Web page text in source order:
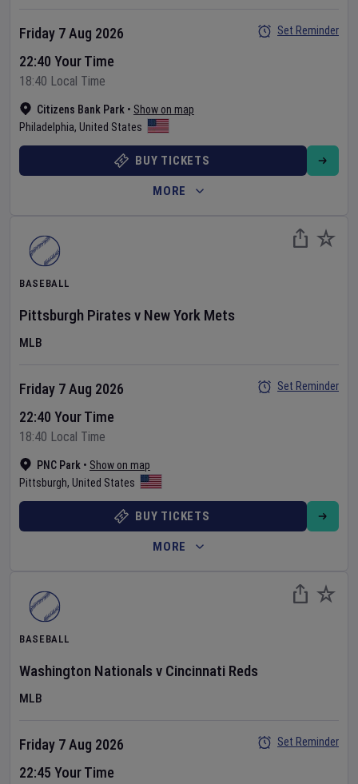
Citizens Bank Park • Show on map
Philadelphia, United States
Friday 7 Aug 2026
22:40 Your Time
18:40 Local Time
Set Reminder
BUY TICKETS
MORE
BASEBALL
Pittsburgh Pirates v New York Mets
MLB
PNC Park • Show on map
Pittsburgh, United States
Friday 7 Aug 2026
22:40 Your Time
18:40 Local Time
Set Reminder
BUY TICKETS
MORE
BASEBALL
Washington Nationals v Cincinnati Reds
MLB
Friday 7 Aug 2026
22:45 Your Time
Set Reminder